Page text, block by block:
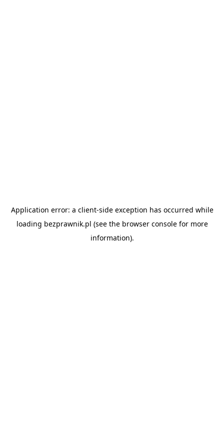
Application error: a client-side exception has occurred while
loading bezprawnik.pl (see the browser consolefor more
information).